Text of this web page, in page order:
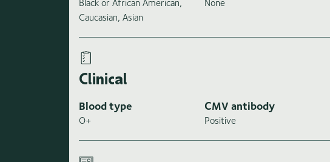
Black or African American,
Caucasian, Asian
None
Clinical
Blood type
O+
CMV antibody
Positive